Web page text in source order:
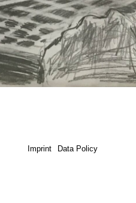
Imprint Data Policy